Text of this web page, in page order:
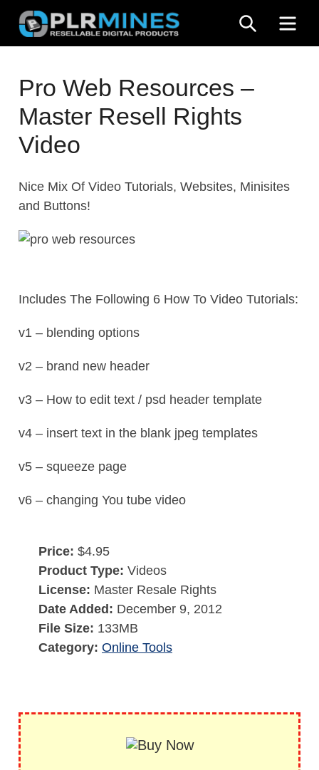
Skip
content
Mines
Stop
Source
PLR
SEARCH
Pro Web Resources –
Master Resell Rights
Video
Nice Mix Of Video Tutorials, Websites, Minisites
and Buttons!
Includes The Following 6 How To Video Tutorials:
v1 – blending options
v2 – brand new header
v3 – How to edit text / psd header template
v4 – insert text in the blank jpeg templates
v5 – squeeze page
v6 – changing You tube video
Price: $4.95
Product Type: Videos
License: Master Resale Rights
Date Added: December 9, 2012
File Size: 133MB
Category: Online Tools